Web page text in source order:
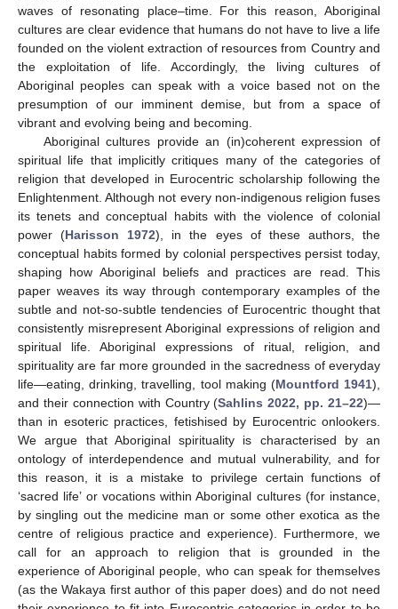
waves of resonating place–time. For this reason, Aboriginal
cultures are clear evidence that humans do not have to live a life
founded on the violent extraction of resources from Country and
the exploitation of life. Accordingly, the living cultures of
Aboriginal peoples can speak with a voice based not on the
presumption of our imminent demise, but from a space of
vibrant and evolving being and becoming.
Aboriginal cultures provide an (in)coherent expression of
spiritual life that implicitly critiques many of the categories of
religion that developed in Eurocentric scholarship following the
Enlightenment. Although not every non-indigenous religion fuses
its tenets and conceptual habits with the violence of colonial
power (Harisson 1972), in the eyes of these authors, the
conceptual habits formed by colonial perspectives persist today,
shaping how Aboriginal beliefs and practices are read. This
paper weaves its way through contemporary examples of the
subtle and not-so-subtle tendencies of Eurocentric thought that
consistently misrepresent Aboriginal expressions of religion and
spiritual life. Aboriginal expressions of ritual, religion, and
spirituality are far more grounded in the sacredness of everyday
life—eating, drinking, travelling, tool making (Mountford 1941),
and their connection with Country (Sahlins 2022, pp. 21–22)—
than in esoteric practices, fetishised by Eurocentric onlookers.
We argue that Aboriginal spirituality is characterised by an
ontology of interdependence and mutual vulnerability, and for
this reason, it is a mistake to privilege certain functions of
‘sacred life’ or vocations within Aboriginal cultures (for instance,
by singling out the medicine man or some other exotica as the
centre of religious practice and experience). Furthermore, we
call for an approach to religion that is grounded in the
experience of Aboriginal people, who can speak for themselves
(as the Wakaya first author of this paper does) and do not need